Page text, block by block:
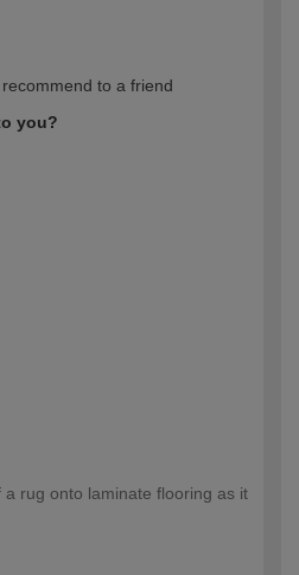
to a friend
you?
rug onto laminate flooring as it